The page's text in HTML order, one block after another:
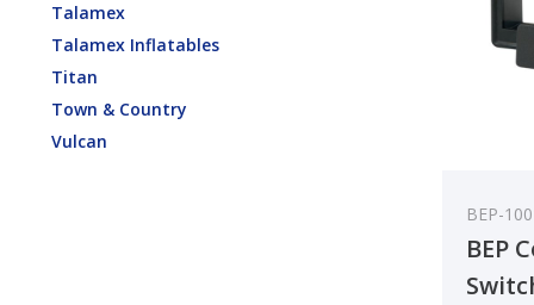
Talamex
Talamex Inflatables
Titan
Town & Country
Vulcan
BEP-
BEP